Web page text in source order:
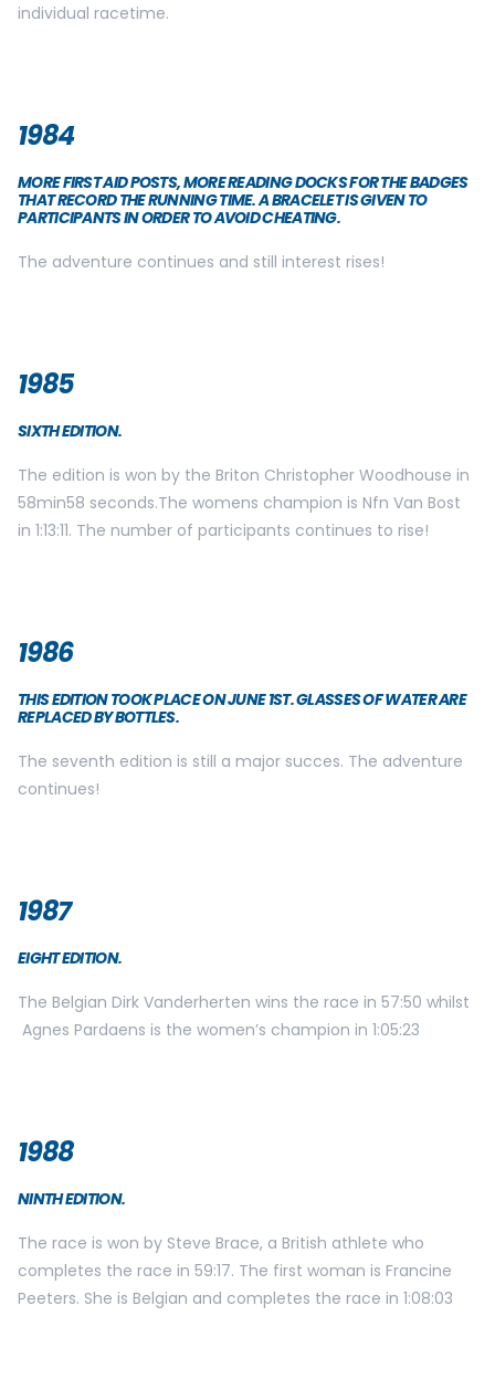
individual racetime.
1984
MORE FIRST AID POSTS, MORE READING DOCKS FOR THE BADGES
THAT RECORD THE RUNNING TIME. A BRACELET IS GIVEN TO
PARTICIPANTS IN ORDER TO AVOID CHEATING.
The adventure continues and still interest rises!
1985
SIXTH EDITION.
The edition is won by the Briton Christopher Woodhouse in
58min58 seconds.The womens champion is Nfn Van Bost
in 1:13:11. The number of participants continues to rise!
1986
THIS EDITION TOOK PLACE ON JUNE 1ST. GLASSES OF WATER ARE
REPLACED BY BOTTLES.
The seventh edition is still a major succes. The adventure
continues!
1987
EIGHT EDITION.
The Belgian Dirk Vanderherten wins the race in 57:50 whilst
Agnes Pardaens is the women’s champion in 1:05:23
1988
NINTH EDITION.
The race is won by Steve Brace, a British athlete who
completes the race in 59:17. The first woman is Francine
Peeters. She is Belgian and completes the race in 1:08:03